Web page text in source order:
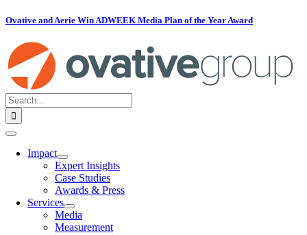
Skip
content
Ovative and Aerie Win ADWEEK Media Plan of the Year Award
Search
for:
Toggle
Navigation
Impact
Expert Insights
Case Studies
Awards & Press
Services
Media
Measurement